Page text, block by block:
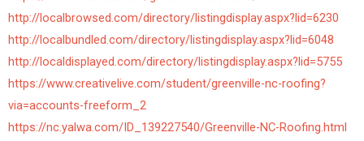
http://localbrowsed.com/directory/listingdisplay.aspx?lid=6230
http://localbundled.com/directory/listingdisplay.aspx?lid=6048
http://localdisplayed.com/directory/listingdisplay.aspx?lid=5755
https://www.creativelive.com/student/greenville-nc-roofing?
via=accounts-freeform_2
https://nc.yalwa.com/ID_139227540/Greenville-NC-Roofing.html